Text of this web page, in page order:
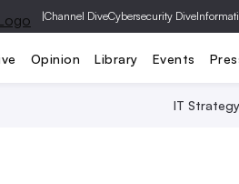
|Channel DiveCybersecurity Dive
Opinion Library Events
IT Strategy